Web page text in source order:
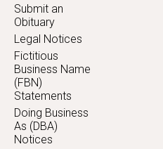
Submit an
Obituary
Legal Notices
Fictitious
Business Name
(FBN)
Statements
Doing Business
As (DBA)
Notices